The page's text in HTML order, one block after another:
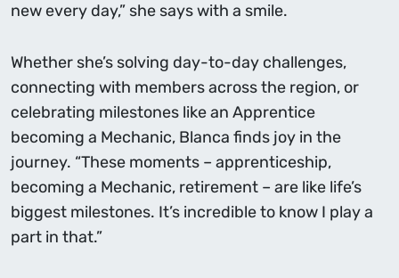
new every day,” she says with a smile.
Whether she’s solving day-to-day challenges,
connecting with members across the region, or
celebrating milestones like an Apprentice
becoming a Mechanic, Blanca finds joy in the
journey. “These moments – apprenticeship,
becoming a Mechanic, retirement – are like life’s
biggest milestones. It’s incredible to know I play a
part in that.”